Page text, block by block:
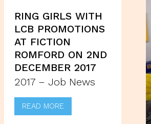
RING GIRLS WITH
LCB PROMOTIONS
AT FICTION
ROMFORD ON 2ND
DECEMBER 2017
2017 – Job News
READ MORE